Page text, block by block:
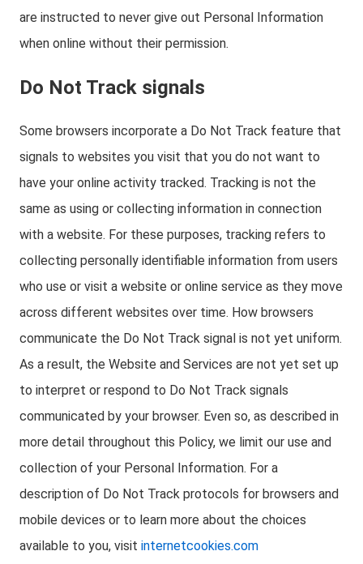
are instructed to never give out Personal Information
when online without their permission.
Do Not Track signals
Some browsers incorporate a Do Not Track feature that
signals to websites you visit that you do not want to
have your online activity tracked. Tracking is not the
same as using or collecting information in connection
with a website. For these purposes, tracking refers to
collecting personally identifiable information from users
who use or visit a website or online service as they move
across different websites over time. How browsers
communicate the Do Not Track signal is not yet uniform.
As a result, the Website and Services are not yet set up
to interpret or respond to Do Not Track signals
communicated by your browser. Even so, as described in
more detail throughout this Policy, we limit our use and
collection of your Personal Information. For a
description of Do Not Track protocols for browsers and
mobile devices or to learn more about the choices
available to you, visit internetcookies.com